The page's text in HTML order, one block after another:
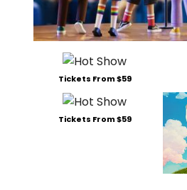
Tickets From $59
Tickets From $59